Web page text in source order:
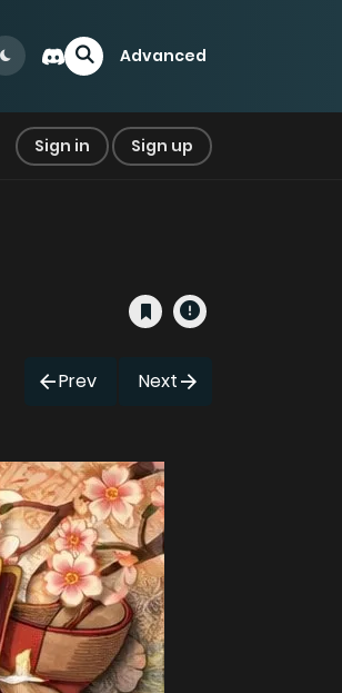
Advanced
Sign in Sign up
Prev Next